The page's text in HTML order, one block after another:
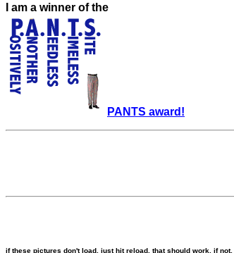
I am a winner of the
PANTS award!
if these pictures don't load, just hit reload. that should work. if not,